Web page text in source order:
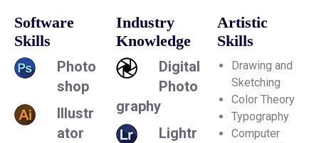
Software
Skills
Photo
shop
Illustr
ator
Industry
Knowledge
Digital
Photo
graphy
Lightr
Artistic
Skills
Drawing and
Sketching
Color Theory
Typography
Computer